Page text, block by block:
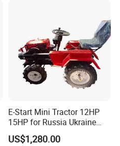
E-Start Mini Tractor 12HP
15HP for Russia Ukraine
and Other Countries
US$1,280.00